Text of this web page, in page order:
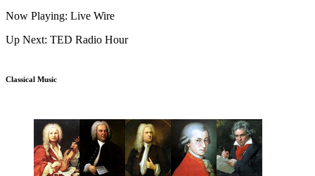
Now Playing: Live Wire
Up Next: TED Radio Hour
Classical Music